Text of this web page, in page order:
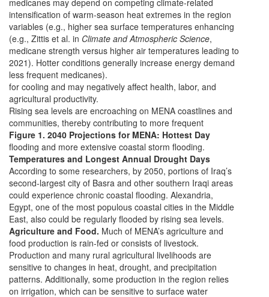
medicanes may depend on competing climate-related
intensification of warm-season heat extremes in the region
variables (e.g., higher sea surface temperatures enhancing
(e.g., Zittis et al. in Climate and Atmospheric Science,
medicane strength versus higher air temperatures leading to
2021). Hotter conditions generally increase energy demand
less frequent medicanes).
for cooling and may negatively affect health, labor, and
agricultural productivity.
Rising sea levels are encroaching on MENA coastlines and
communities, thereby contributing to more frequent
Figure 1. 2040 Projections for MENA: Hottest Day
flooding and more extensive coastal storm flooding.
Temperatures and Longest Annual Drought Days
According to some researchers, by 2050, portions of Iraq’s
second-largest city of Basra and other southern Iraqi areas
could experience chronic coastal flooding. Alexandria,
Egypt, one of the most populous coastal cities in the Middle
East, also could be regularly flooded by rising sea levels.
Agriculture and Food. Much of MENA’s agriculture and
food production is rain-fed or consists of livestock.
Production and many rural agricultural livelihoods are
sensitive to changes in heat, drought, and precipitation
patterns. Additionally, some production in the region relies
on irrigation, which can be sensitive to surface water